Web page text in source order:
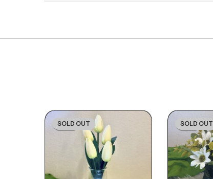
-43%
SOLD OUT -31%
SOLD OUT